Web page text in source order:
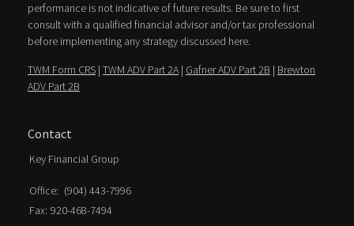
performance is not indicative of future results. Be sure to first
consult with a qualified financial advisor and/or tax professional
before implementing any strategy discussed here.
TWM Form CRS | TWM ADV Part 2A | Gafner ADV Part 2B | Brewton
ADV Part 2B
Contact
Key Financial Group
Office: (904) 443-7996
Fax: 920-468-7494